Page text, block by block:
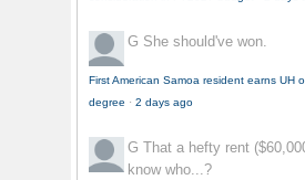
G She should've won.
First American Samoa resident earns UH
degree · 2 days ago
G That a hefty rent
know who...?